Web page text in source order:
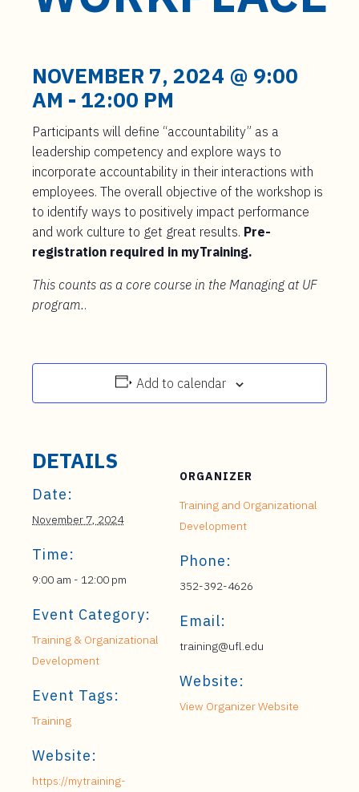
NOVEMBER 7, 2024 @ 9:00
AM - 12:00 PM
Participants will define “accountability” as a
leadership competency and explore ways to
incorporate accountability in their interactions with
employees. The overall objective of the workshop is
to identify ways to positively impact performance
and work culture to get great results. Pre-
registration required in myTraining.
This counts as a core course in the Managing at UF
program..
Add to calendar
DETAILS
Date:
November 7, 2024
Time:
9:00 am - 12:00 pm
Event Category:
Training & Organizational
Development
Event Tags:
Training
Website:
https://mytraining-
ORGANIZER
Training and Organizational
Development
Phone:
352-392-4626
Email:
training@ufl.edu
Website:
View Organizer Website